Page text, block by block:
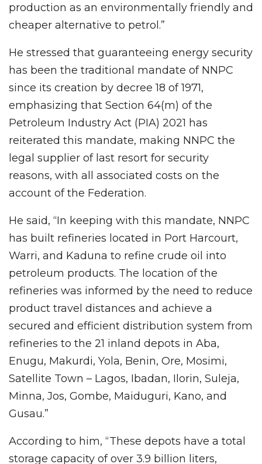
production as an environmentally friendly and
cheaper alternative to petrol.”
He stressed that guaranteeing energy security
has been the traditional mandate of NNPC
since its creation by decree 18 of 1971,
emphasizing that Section 64(m) of the
Petroleum Industry Act (PIA) 2021 has
reiterated this mandate, making NNPC the
legal supplier of last resort for security
reasons, with all associated costs on the
account of the Federation.
He said, “In keeping with this mandate, NNPC
has built refineries located in Port Harcourt,
Warri, and Kaduna to refine crude oil into
petroleum products. The location of the
refineries was informed by the need to reduce
product travel distances and achieve a
secured and efficient distribution system from
refineries to the 21 inland depots in Aba,
Enugu, Makurdi, Yola, Benin, Ore, Mosimi,
Satellite Town – Lagos, Ibadan, Ilorin, Suleja,
Minna, Jos, Gombe, Maiduguri, Kano, and
Gusau.”
According to him, “These depots have a total
storage capacity of over 3.9 billion liters,